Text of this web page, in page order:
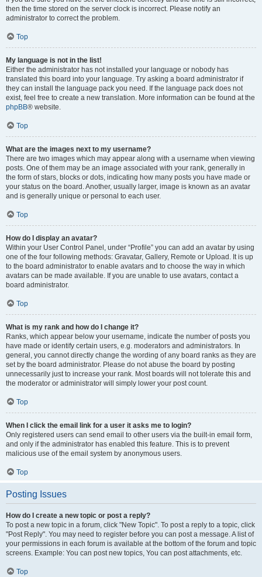
then the time stored on the server clock is incorrect. Please notify an
administrator to correct the problem.
Top
My language is not in the list!
Either the administrator has not installed your language or nobody has
translated this board into your language. Try asking a board administrator if
they can install the language pack you need. If the language pack does not
exist, feel free to create a new translation. More information can be found at the
phpBB® website.
Top
What are the images next to my username?
There are two images which may appear along with a username when viewing
posts. One of them may be an image associated with your rank, generally in
the form of stars, blocks or dots, indicating how many posts you have made or
your status on the board. Another, usually larger, image is known as an avatar
and is generally unique or personal to each user.
Top
How do I display an avatar?
Within your User Control Panel, under “Profile” you can add an avatar by using
one of the four following methods: Gravatar, Gallery, Remote or Upload. It is up
to the board administrator to enable avatars and to choose the way in which
avatars can be made available. If you are unable to use avatars, contact a
board administrator.
Top
What is my rank and how do I change it?
Ranks, which appear below your username, indicate the number of posts you
have made or identify certain users, e.g. moderators and administrators. In
general, you cannot directly change the wording of any board ranks as they are
set by the board administrator. Please do not abuse the board by posting
unnecessarily just to increase your rank. Most boards will not tolerate this and
the moderator or administrator will simply lower your post count.
Top
When I click the email link for a user it asks me to login?
Only registered users can send email to other users via the built-in email form,
and only if the administrator has enabled this feature. This is to prevent
malicious use of the email system by anonymous users.
Top
Posting Issues
How do I create a new topic or post a reply?
To post a new topic in a forum, click "New Topic". To post a reply to a topic, click
"Post Reply". You may need to register before you can post a message. A list of
your permissions in each forum is available at the bottom of the forum and topic
screens. Example: You can post new topics, You can post attachments, etc.
Top